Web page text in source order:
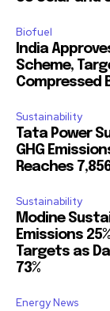
Biofuel
India
Scheme,
Compressed
Sustainability
Tata Power
GHG
Reaches
Sustainability
Modine
Emissions
Targets as
73%
Energy News